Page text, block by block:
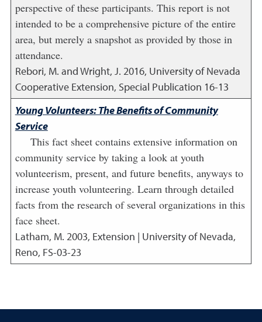
perspective of these participants. This report is not
intended to be a comprehensive picture of the entire
area, but merely a snapshot as provided by those in
attendance.
Rebori, M. and Wright, J. 2016, University of Nevada
Cooperative Extension, Special Publication 16-13
Young Volunteers: The Benefits of Community
Service
This fact sheet contains extensive information on
community service by taking a look at youth
volunteerism, present, and future benefits, anyways to
increase youth volunteering. Learn through detailed
facts from the research of several organizations in this
face sheet.
Latham, M. 2003, Extension | University of Nevada,
Reno, FS-03-23